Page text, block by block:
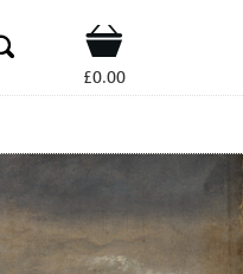
Shop
£0.00